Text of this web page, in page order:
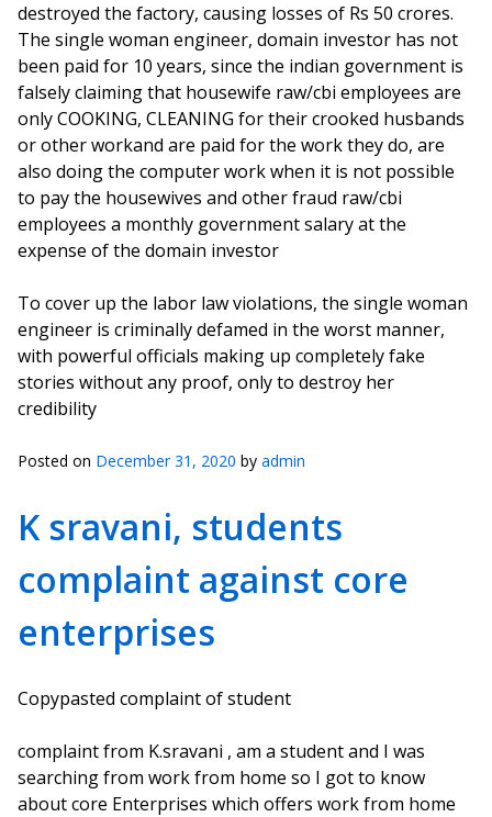
destroyed the factory, causing losses of Rs 50 crores.
The single woman engineer, domain investor has not
been paid for 10 years, since the indian government is
falsely claiming that housewife raw/cbi employees are
only COOKING, CLEANING for their crooked husbands
or other workand are paid for the work they do, are
also doing the computer work when it is not possible
to pay the housewives and other fraud raw/cbi
employees a monthly government salary at the
expense of the domain investor
To cover up the labor law violations, the single woman
engineer is criminally defamed in the worst manner,
with powerful officials making up completely fake
stories without any proof, only to destroy her
credibility
Posted on December 31, 2020 by admin
K sravani, students
complaint against core
enterprises
Copypasted complaint of student
complaint from K.sravani , am a student and I was
searching from work from home so I got to know
about core Enterprises which offers work from home